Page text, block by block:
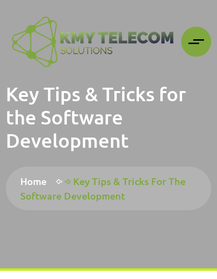
Key Tips & Tricks for
the Software
Development
Home
Key Tips & Tricks For The
Software Development